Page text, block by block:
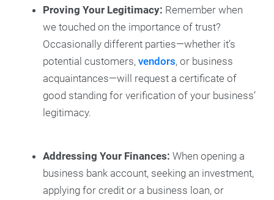
Proving Your Legitimacy: Remember when
we touched on the importance of trust?
Occasionally different parties—whether it’s
potential customers, vendors, or business
acquaintances—will request a certificate of
good standing for verification of your business’
legitimacy.
Addressing Your Finances: When opening a
business bank account, seeking an investment,
applying for credit or a business loan, or